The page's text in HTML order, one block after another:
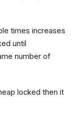
times increases
until
number of
locked then it